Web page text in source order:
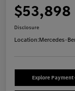
$53,898
Disclosure
Location:Mercedes-
Explore